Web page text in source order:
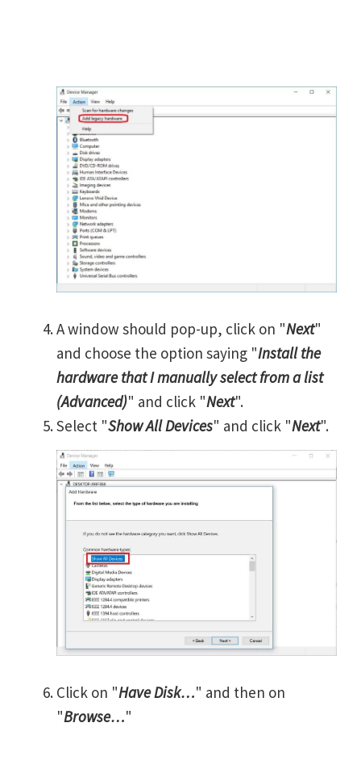
A window should pop-up, click on "Next"
and choose the option saying "Install the
hardware that I manually select from a list
(Advanced)" and click "Next".
Select "Show All Devices" and click "Next".
Click on "Have Disk…" and then on
"Browse…"